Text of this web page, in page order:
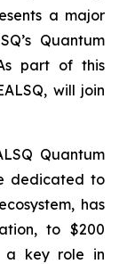
a major
Quantum
part of this
will join
Quantum
dedicated to
has
to $200
a key role in